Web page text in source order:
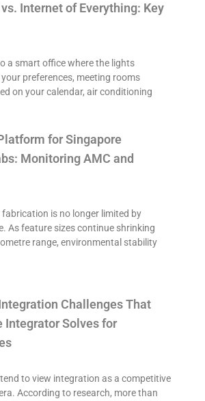
Internet of Everything: Key
a smart office where the lights
preferences, meeting rooms
on your calendar, air conditioning
for Singapore
Monitoring AMC and
is no longer limited by
As feature sizes continue shrinking
range, environmental stability
Challenges That
Integrator Solves for
to view integration as a competitive
According to research, more than